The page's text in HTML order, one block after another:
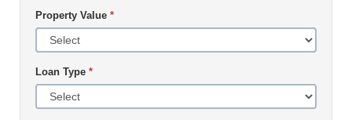
Property Value *
Loan Type *